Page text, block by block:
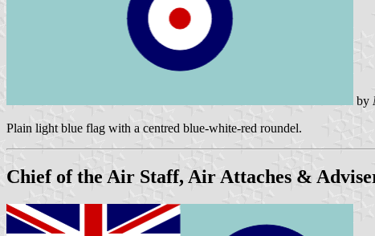
by
Plain light blue flag with a centred blue-white-red roundel.
Chief of the Air Staff, Air Attaches &